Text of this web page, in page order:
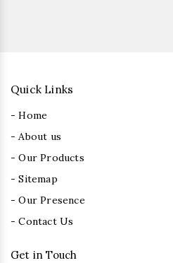
Quick Links
- Home
- About us
- Our Products
- Sitemap
- Our Presence
- Contact Us
Get in Touch